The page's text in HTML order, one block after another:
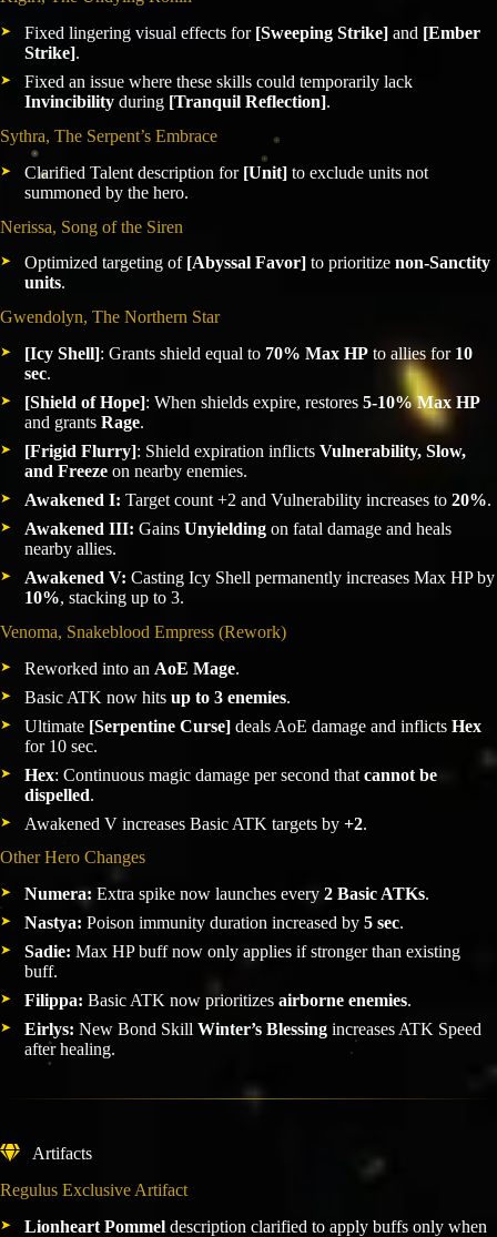
Fixed lingering visual effects for [Sweeping Strike] and [Ember
Strike].
Fixed an issue where these skills could temporarily lack
Invincibility during [Tranquil Reflection].
Sythra, The Serpent’s Embrace
Clarified Talent description for [Unit] to exclude units not
summoned by the hero.
Nerissa, Song of the Siren
Optimized targeting of [Abyssal Favor] to prioritize non-Sanctity
units.
Gwendolyn, The Northern Star
[Icy Shell]: Grants shield equal to 70% Max HP to allies for 10
sec.
[Shield of Hope]: When shields expire, restores 5-10% Max HP
and grants Rage.
[Frigid Flurry]: Shield expiration inflicts Vulnerability, Slow,
and Freeze on nearby enemies.
Awakened I: Target count +2 and Vulnerability increases to 20%.
Awakened III: Gains Unyielding on fatal damage and heals
nearby allies.
Awakened V: Casting Icy Shell permanently increases Max HP by
10%, stacking up to 3.
Venoma, Snakeblood Empress (Rework)
Reworked into an AoE Mage.
Basic ATK now hits up to 3 enemies.
Ultimate [Serpentine Curse] deals AoE damage and inflicts Hex
for 10 sec.
Hex: Continuous magic damage per second that cannot be
dispelled.
Awakened V increases Basic ATK targets by +2.
Other Hero Changes
Numera: Extra spike now launches every 2 Basic ATKs.
Nastya: Poison immunity duration increased by 5 sec.
Sadie: Max HP buff now only applies if stronger than existing
buff.
Filippa: Basic ATK now prioritizes airborne enemies.
Eirlys: New Bond Skill Winter’s Blessing increases ATK Speed
after healing.
Artifacts
Regulus Exclusive Artifact
Lionheart Pommel description clarified to apply buffs only when